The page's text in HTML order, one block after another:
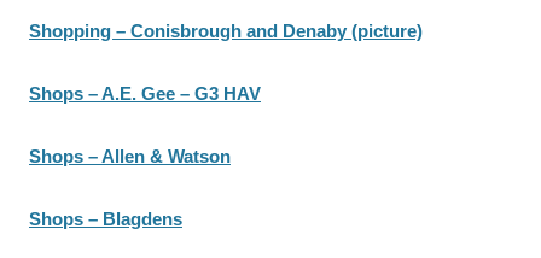
Shopping – Conisbrough and Denaby (picture)
Shops – A.E. Gee – G3 HAV
Shops – Allen & Watson
Shops – Blagdens